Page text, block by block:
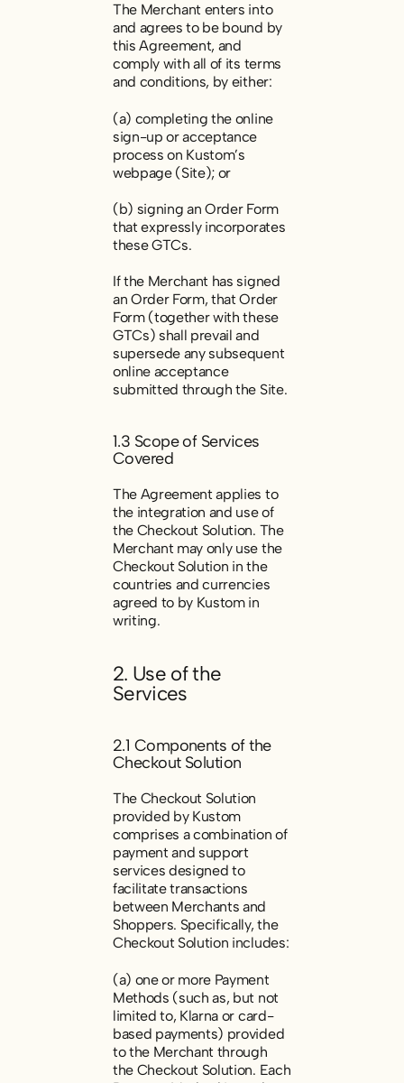
The Merchant enters into
and agrees to be bound by
this Agreement, and
comply with all of its terms
and conditions, by either:
(a) completing the online
sign-up or acceptance
process on Kustom’s
webpage (Site); or
(b) signing an Order Form
that expressly incorporates
these GTCs.
If the Merchant has signed
an Order Form, that Order
Form (together with these
GTCs) shall prevail and
supersede any subsequent
online acceptance
submitted through the Site.
1.3 Scope of Services
Covered
The Agreement applies to
the integration and use of
the Checkout Solution. The
Merchant may only use the
Checkout Solution in the
countries and currencies
agreed to by Kustom in
writing.
2. Use of the
Services
2.1 Components of the
Checkout Solution
The Checkout Solution
provided by Kustom
comprises a combination of
payment and support
services designed to
facilitate transactions
between Merchants and
Shoppers. Specifically, the
Checkout Solution includes:
(a) one or more Payment
Methods (such as, but not
limited to, Klarna or card-
based payments) provided
to the Merchant through
the Checkout Solution. Each